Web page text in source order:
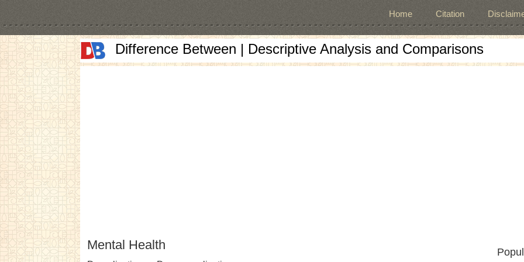
Home Citation
Difference Between | Descriptive Analysis and Comparisons
Mental Health